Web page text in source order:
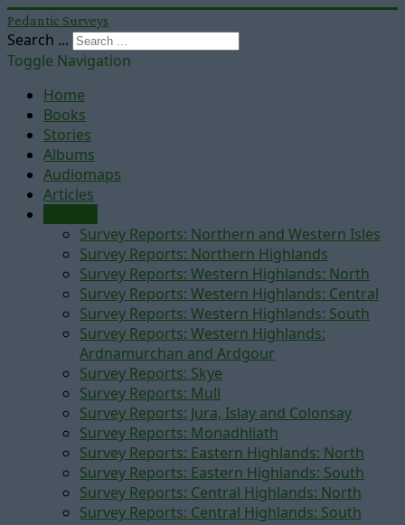
Pedantic Surveys
Search ...
Toggle Navigation
Home
Books
Stories
Albums
Audiomaps
Articles
Survey Reports: Northern and Western Isles
Survey Reports: Northern Highlands
Survey Reports: Western Highlands: North
Survey Reports: Western Highlands: Central
Survey Reports: Western Highlands: South
Survey Reports: Western Highlands:
Ardnamurchan and Ardgour
Survey Reports: Skye
Survey Reports: Mull
Survey Reports: Jura, Islay and Colonsay
Survey Reports: Monadhliath
Survey Reports: Eastern Highlands: North
Survey Reports: Eastern Highlands: South
Survey Reports: Central Highlands: North
Survey Reports: Central Highlands: South